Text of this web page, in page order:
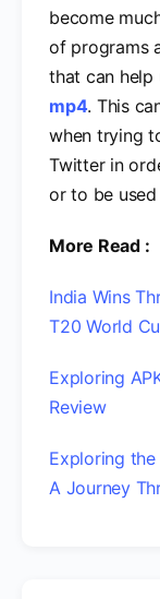
become
of programs
that can
mp4. This
when trying
Twitter in
or to be
More Read :
India Wins
T20 World
Exploring
Review
Exploring
A Journey